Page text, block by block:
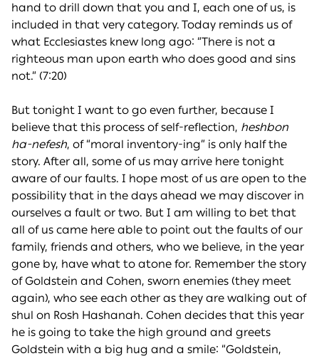
hand to drill down that you and I, each one of us, is
included in that very category. Today reminds us of
what Ecclesiastes knew long ago: “There is not a
righteous man upon earth who does good and sins
not.” (7:20)
But tonight I want to go even further, because I
believe that this process of self-reflection, heshbon
ha-nefesh, of “moral inventory-ing” is only half the
story. After all, some of us may arrive here tonight
aware of our faults. I hope most of us are open to the
possibility that in the days ahead we may discover in
ourselves a fault or two. But I am willing to bet that
all of us came here able to point out the faults of our
family, friends and others, who we believe, in the year
gone by, have what to atone for. Remember the story
of Goldstein and Cohen, sworn enemies (they meet
again), who see each other as they are walking out of
shul on Rosh Hashanah. Cohen decides that this year
he is going to take the high ground and greets
Goldstein with a big hug and a smile: “Goldstein,